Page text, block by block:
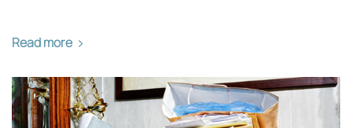
Read more